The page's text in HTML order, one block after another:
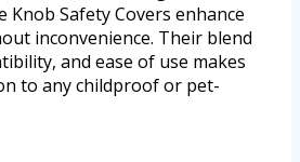
Knob Safety Covers enhance
inconvenience. Their blend
and ease of use makes
to any childproof or pet-